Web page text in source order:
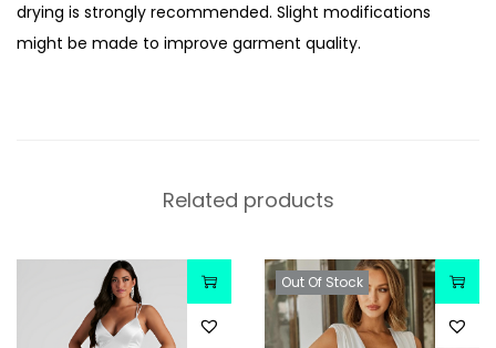
drying is strongly recommended. Slight modifications
might be made to improve garment quality.
Related products
Out Of Stock